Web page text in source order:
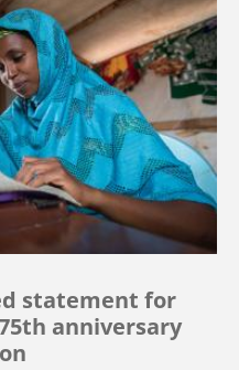
statement for
anniversary